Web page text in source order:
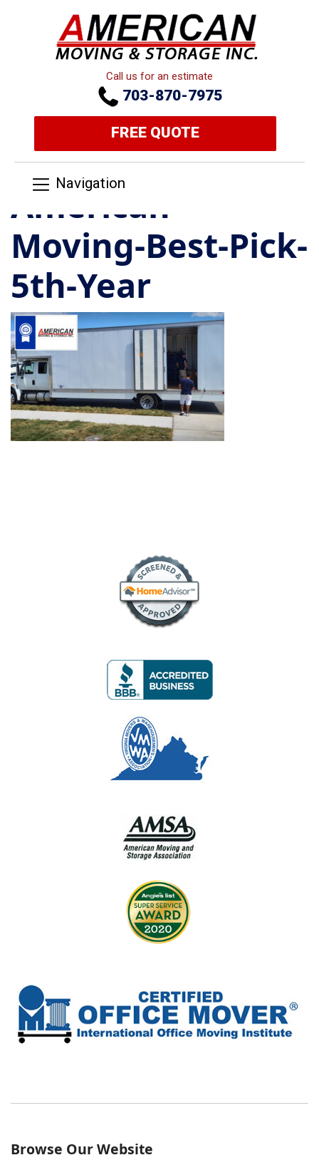
Call us for an estimate
703-870-7975
FREE QUOTE
Navigation
American-
Moving-Best-Pick-
5th-Year
Browse Our Website